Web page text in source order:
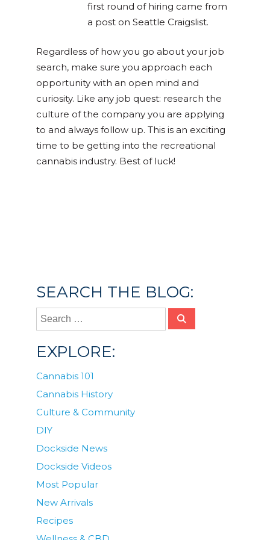
first round of hiring came from
a post on Seattle Craigslist.
Regardless of how you go about your job
search, make sure you approach each
opportunity with an open mind and
curiosity. Like any job quest: research the
culture of the company you are applying
to and always follow up. This is an exciting
time to be getting into the recreational
cannabis industry. Best of luck!
SEARCH THE BLOG:
EXPLORE:
Cannabis 101
Cannabis History
Culture & Community
DIY
Dockside News
Dockside Videos
Most Popular
New Arrivals
Recipes